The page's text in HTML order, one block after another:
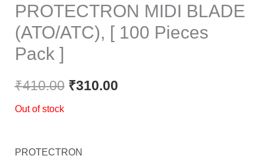
PROTECTRON MIDI BLADE
(ATO/ATC), [ 100 Pieces
Pack ]
₹410.00 ₹310.00
Out of stock
PROTECTRON